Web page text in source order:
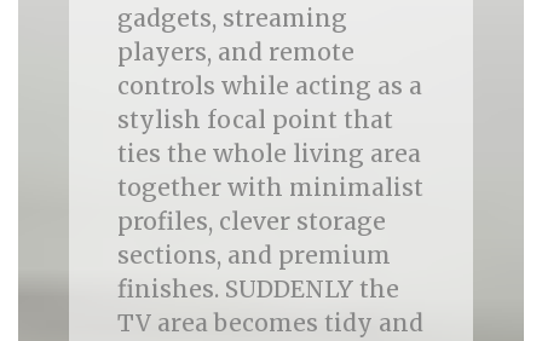
gadgets, streaming
players, and remote
controls while acting as a
stylish focal point that
ties the whole living area
together with minimalist
profiles, clever storage
sections, and premium
finishes. SUDDENLY the
TV area becomes tidy and